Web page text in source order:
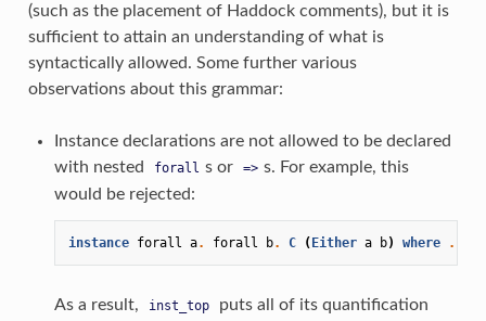
(such as the placement of Haddock comments), but it is
sufficient to attain an understanding of what is
syntactically allowed. Some further various
observations about this grammar:
Instance declarations are not allowed to be declared
with nested
forall s or => s. For example, this
would be rejected:
instance forall a. forall b. C (Either a b) where ...
As a result, inst_top
puts all of its quantification